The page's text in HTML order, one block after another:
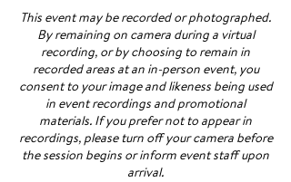
This event may be recorded or photographed.
By remaining on camera during a virtual
recording, or by choosing to remain in
recorded areas at an in-person event, you
consent to your image and likeness being used
in event recordings and promotional
materials. If you prefer not to appear in
recordings, please turn off your camera before
the session begins or inform event staff upon
arrival.